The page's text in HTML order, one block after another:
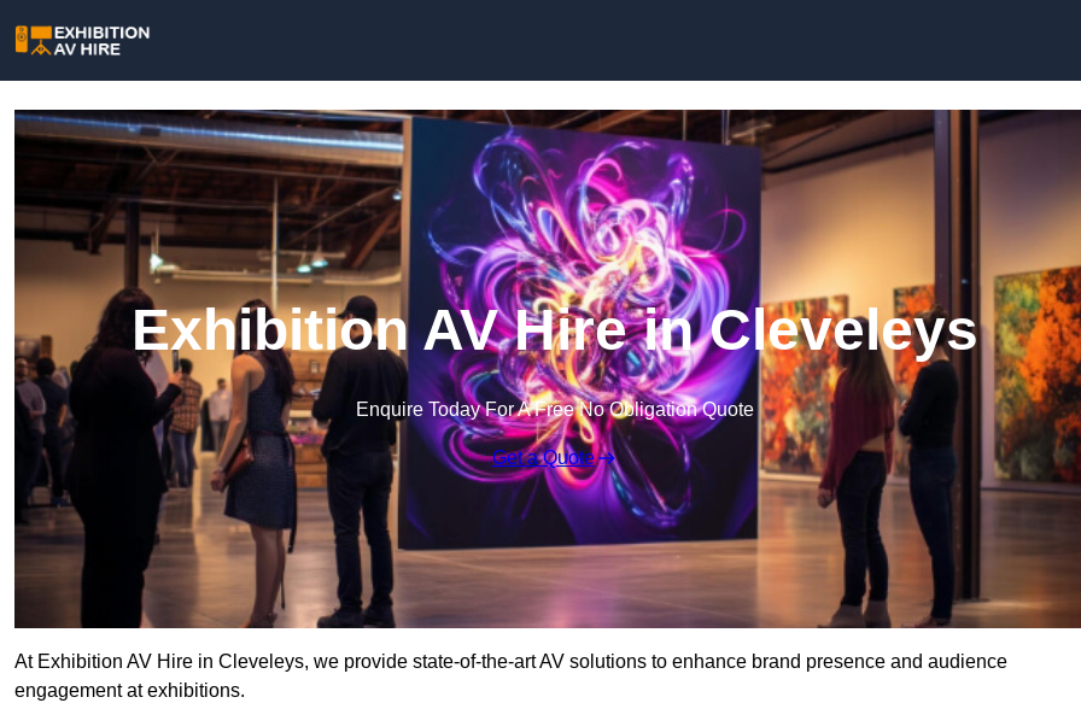
Exhibition AV Hire in Cleveleys
Enquire Today For A Free No Obligation Quote
Get a Quote
At Exhibition AV Hire in Cleveleys, we provide state-of-the-art AV solutions to enhance brand presence and audience
engagement at exhibitions.